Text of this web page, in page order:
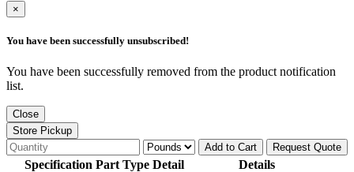
×
You have been successfully unsubscribed!
You have been successfully removed from the product notification
list.
Close
Store Pickup
Add to Cart
Request Quote
Specification Part Type Detail
Details